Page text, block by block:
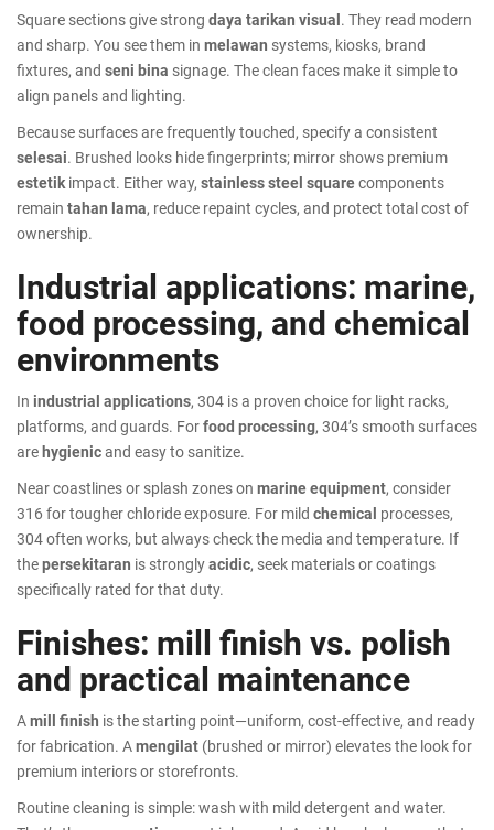
Square sections give strong daya tarikan visual. They read modern
and sharp. You see them in melawan systems, kiosks, brand
fixtures, and seni bina signage. The clean faces make it simple to
align panels and lighting.
Because surfaces are frequently touched, specify a consistent
selesai. Brushed looks hide fingerprints; mirror shows premium
estetik impact. Either way, stainless steel squarecomponents
remain tahan lama, reduce repaint cycles, and protect total cost of
ownership.
Industrial applications: marine,
food processing, and chemical
environments
In industrial applications, 304 is a proven choice for light racks,
platforms, and guards. Forfood processing, 304’s smooth surfaces
arehygienicand easy to sanitize.
Near coastlines or splash zones on marine equipment, consider
316 for tougher chloride exposure. For mild chemical processes,
304 often works, but always check the media and temperature. If
thepersekitaran is stronglyacidic, seek materials or coatings
specifically rated for that duty.
Finishes: mill finish vs. polish
and practical maintenance
Amill finish is the starting point—uniform, cost-effective, and ready
for fabrication. Amengilat (brushed or mirror) elevates the look for
premium interiors or storefronts.
Routine cleaning is simple: wash with mild detergent and water.